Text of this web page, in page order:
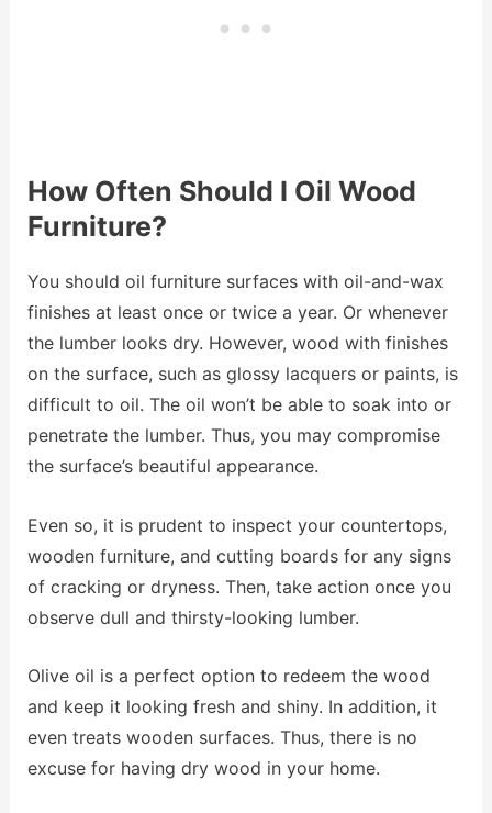
How Often Should I Oil Wood
Furniture?
You should oil furniture surfaces with oil-and-wax
finishes at least once or twice a year. Or whenever
the lumber looks dry. However, wood with finishes
on the surface, such as glossy lacquers or paints, is
difficult to oil. The oil won’t be able to soak into or
penetrate the lumber. Thus, you may compromise
the surface’s beautiful appearance.
Even so, it is prudent to inspect your countertops,
wooden furniture, and cutting boards for any signs
of cracking or dryness. Then, take action once you
observe dull and thirsty-looking lumber.
Olive oil is a perfect option to redeem the wood
and keep it looking fresh and shiny. In addition, it
even treats wooden surfaces. Thus, there is no
excuse for having dry wood in your home.